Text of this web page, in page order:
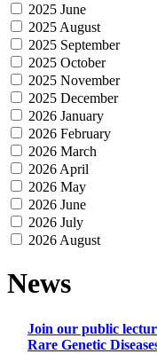
2025 June
2025 August
2025 September
2025 October
2025 November
2025 December
2026 January
2026 February
2026 March
2026 April
2026 May
2026 June
2026 July
2026 August
News
Join our public
Rare Genetic